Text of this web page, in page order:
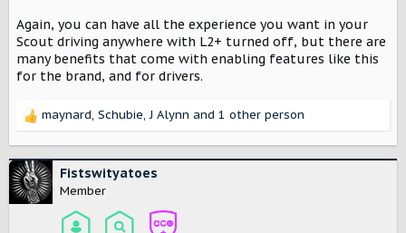
Again, you can have all the experience you want in your
Scout driving anywhere with L2+ turned off, but there are
many benefits that come with enabling features like this
for the brand, and for drivers.
R
c
t
i
maynard, Schubie,J Alynn and 1 other person
Fistswityatoes
Member